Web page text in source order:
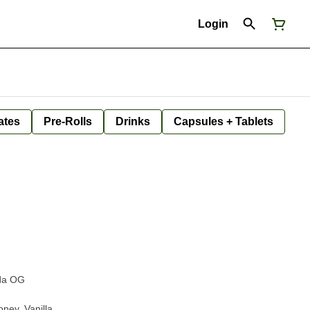
Login
Pre-Rolls Drinks Capsules + Tablets
OG